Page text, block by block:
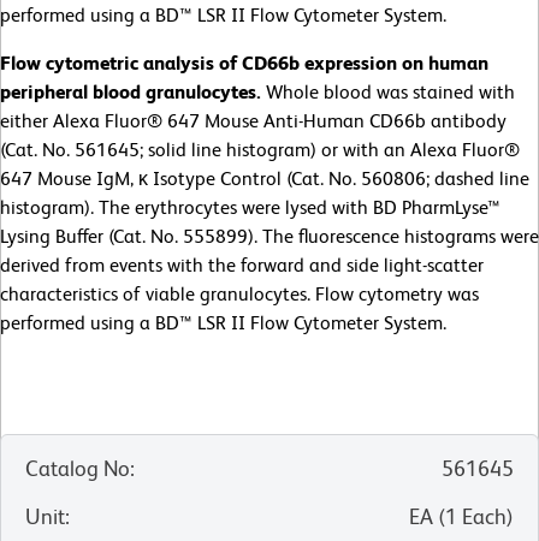
performed using a BD™ LSR II Flow Cytometer System.
Flow cytometric analysis of CD66b expression on human
peripheral blood granulocytes. Whole blood was stained with
either Alexa Fluor® 647 Mouse Anti-Human CD66b antibody
(Cat. No. 561645; solid line histogram) or with an Alexa Fluor®
647 Mouse IgM, κ Isotype Control (Cat. No. 560806; dashed line
histogram). The erythrocytes were lysed with BD PharmLyse™
Lysing Buffer (Cat. No. 555899). The fluorescence histograms were
derived from events with the forward and side light-scatter
characteristics of viable granulocytes. Flow cytometry was
performed using a BD™ LSR II Flow Cytometer System.
Catalog No:
561645
Unit: EA (1 Each)